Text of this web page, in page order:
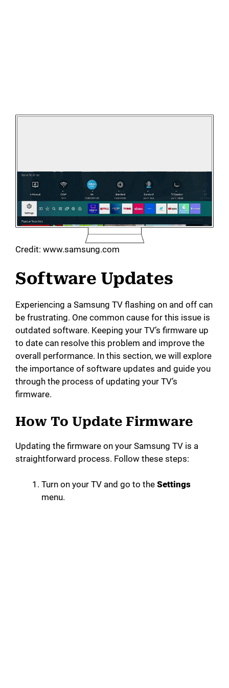
Credit: www.samsung.com
Software Updates
Experiencing a Samsung TV flashing on and off can
be frustrating. One common cause for this issue is
outdated software. Keeping your TV’s firmware up
to date can resolve this problem and improve the
overall performance. In this section, we will explore
the importance of software updates and guide you
through the process of updating your TV’s
firmware.
How To Update Firmware
Updating the firmware on your Samsung TV is a
straightforward process. Follow these steps:
Turn on your TV and go to the Settings
menu.